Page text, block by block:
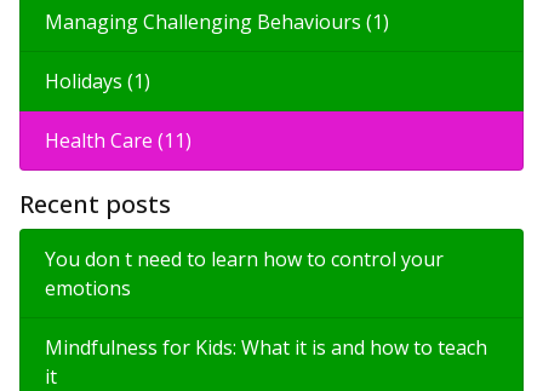
Managing Challenging Behaviours (1)
Holidays (1)
Health Care (11)
Recent posts
You don t need to learn how to control your
emotions
Mindfulness for Kids: What it is and how to teach
it